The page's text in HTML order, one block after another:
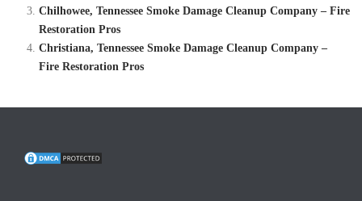
Chilhowee, Tennessee Smoke Damage Cleanup Company – Fire
Restoration Pros
Christiana, Tennessee Smoke Damage Cleanup Company –
Fire Restoration Pros